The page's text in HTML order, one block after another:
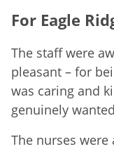
For Eagle
The staff were
pleasant – for
was caring and
genuinely
The nurses were